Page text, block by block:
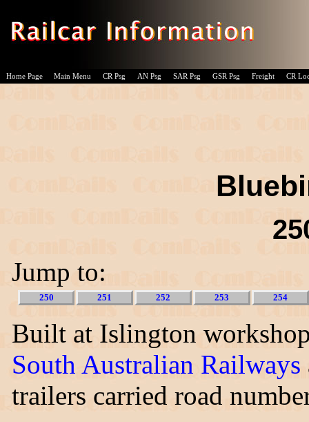
Home Page Main Menu CR Psg AN Psg SAR Psg GSR Psg Freight CR
Jump to:
250 251 252 253 254
Built at Islington
South Australian Railways
trailers carried road